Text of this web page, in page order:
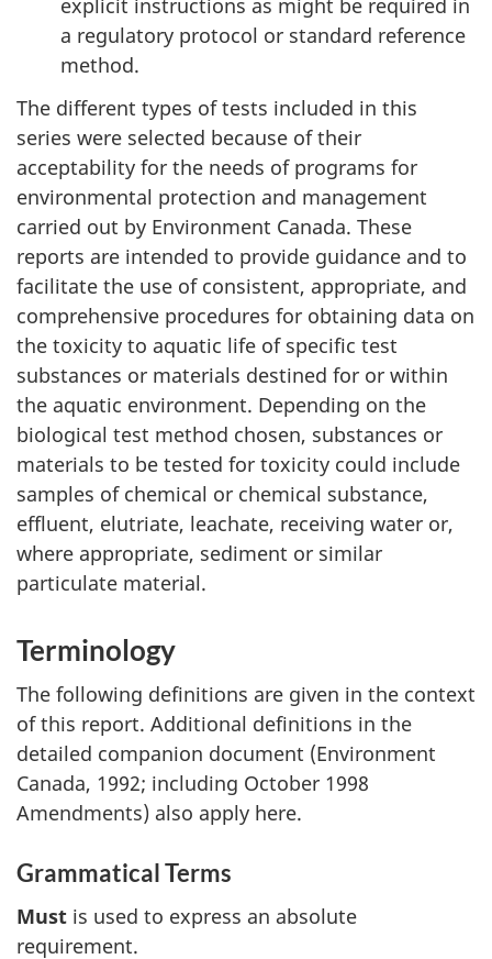
explicit instructions as might be required in
a regulatory protocol or standard reference
method.
The different types of tests included in this
series were selected because of their
acceptability for the needs of programs for
environmental protection and management
carried out by Environment Canada. These
reports are intended to provide guidance and to
facilitate the use of consistent, appropriate, and
comprehensive procedures for obtaining data on
the toxicity to aquatic life of specific test
substances or materials destined for or within
the aquatic environment. Depending on the
biological test method chosen, substances or
materials to be tested for toxicity could include
samples of chemical or chemical substance,
effluent, elutriate, leachate, receiving water or,
where appropriate, sediment or similar
particulate material.
Terminology
The following definitions are given in the context
of this report. Additional definitions in the
detailed companion document (Environment
Canada, 1992; including October 1998
Amendments) also apply here.
Grammatical Terms
Must is used to express an absolute
requirement.